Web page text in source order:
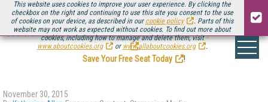
This website uses cookies to improve your user experience. By clicking the
checkbox on the right and continuing to use this site you consent to the use
of cookies on your device, as described in our cookie policy
. Parts of this
website may not work as expected without cookies. To find out more about
cookies, including how to manage and delete them, visit
www.aboutcookies.org
or www.allaboutcookies.org .
Be there August 11-13, for the next installment ofStreaming Media Connect
.
Save Your Free Seat Today
!
November 30, 2015